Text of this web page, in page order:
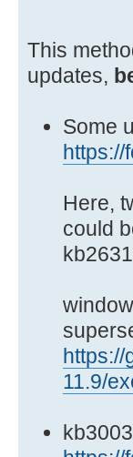
This
updates,
Some
https://
Here,
could
https://
11.9/